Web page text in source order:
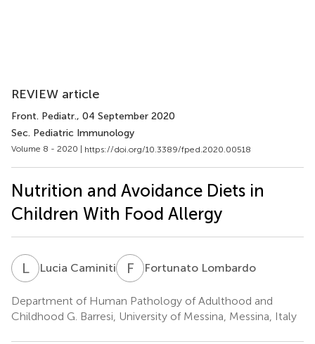
REVIEW article
Front. Pediatr., 04 September 2020
Sec. Pediatric Immunology
Volume 8 - 2020 | https://doi.org/10.3389/fped.2020.00518
Nutrition and Avoidance Diets in
Children With Food Allergy
LCLucia Caminiti F Fortunato Lombardo
Department of Human Pathology of Adulthood and
Childhood G. Barresi, University of Messina, Messina, Italy